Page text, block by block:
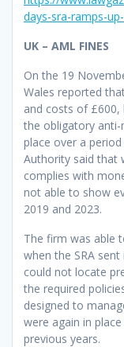
days-sra-ramps-
UK – AML FINES
On the 19
Wales reported
and costs of
the obligatory anti-
place over a
Authority said that
complies with
not able to show
2019 and 2023.
The firm was able
when the SRA
could not locate
the required
designed to
were again in
previous years.